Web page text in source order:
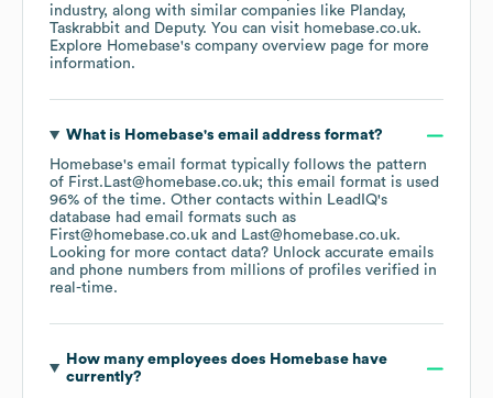
industry, along with similar companies like Planday
Taskrabbit
Deputy. You can visit homebase.co.uk.
Explore Homebase's company overview page for more
information.
What is Homebase's email address format?
Homebase's email format typically follows the pattern
of First.Last@homebase.co.uk; this email format is used
96% of the time. Other contacts within LeadIQ's
database had email formats such as
First@homebase.co.uk
Last@homebase.co.uk.
Looking for more contact data? Unlock accurate emails
and phone numbers from millions of profiles verified in
real-time.
How many employees does Homebasehave
currently?